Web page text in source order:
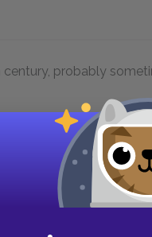
probably
Events of the
in Brussels, at
offices, and in